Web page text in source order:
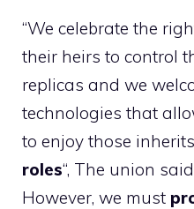
“We celebrate the
their heirs to control
replicas and we
technologies that
to enjoy those
roles“, The union
However, we must